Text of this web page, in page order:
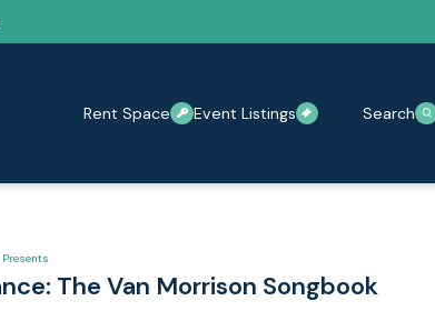
Rent Space Event Listings Search
Presents
The Van Morrison Songbook